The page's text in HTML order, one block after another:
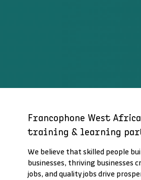
Francophone West
training & learning
We believe that skilled people
businesses, thriving businesses
jobs, and quality jobs drive